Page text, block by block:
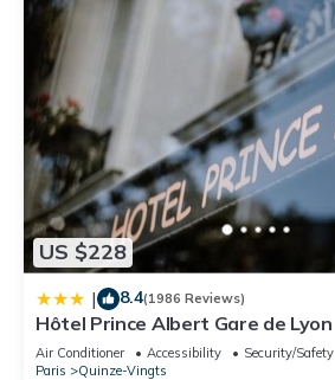
US $228
| 8.4(1986 Reviews)
Hôtel Prince Albert Gare de Lyon
Air Conditioner Accessibility
Security/Safety
Paris
Quinze-Vingts